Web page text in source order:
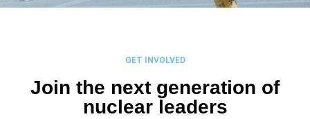
GET INVOLVED
Join the next generation of
nuclear leaders